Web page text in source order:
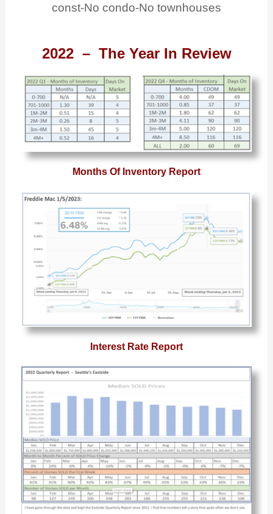
const-No condo-No townhouses
2022 – The Year In Review
Months Of Inventory Report
Interest Rate Report